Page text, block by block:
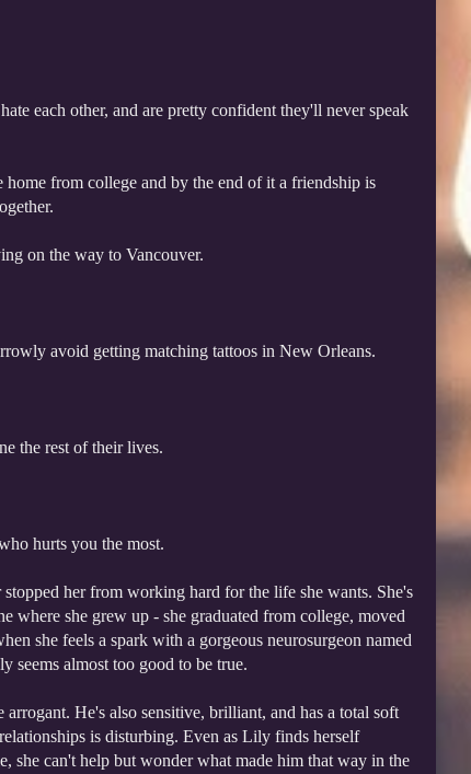
each other, and are pretty confident they'll never speak
home from college and by the end of it a friendship is
on the way to Vancouver.
avoid getting matching tattoos in New Orleans.
the rest of their lives.
hurts you the most.
her from working hard for the life she wants. She's
where she grew up - she graduated from college, moved
she feels a spark with a gorgeous neurosurgeon named
almost too good to be true.
He's also sensitive, brilliant, and has a total soft
is disturbing. Even as Lily finds herself
she can't help but wonder what made him that way in the